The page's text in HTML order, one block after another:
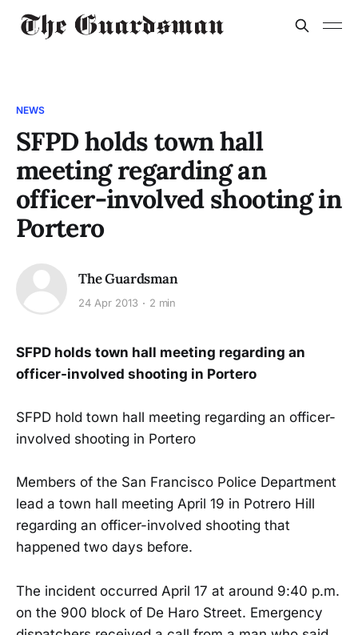
NEWS
SFPD holds town hall
meeting regarding an
officer-involved shooting in
Portero
The Guardsman
24 Apr 2013 2 min
SFPD holds town hall meeting regarding an
officer-involved shooting in Portero
SFPD hold town hall meeting regarding an officer-
involved shooting in Portero
Members of the San Francisco Police Department
lead a town hall meeting April 19 in Potrero Hill
regarding an officer-involved shooting that
happened two days before.
The incident occurred April 17 at around 9:40 p.m.
on the 900 block of De Haro Street. Emergency